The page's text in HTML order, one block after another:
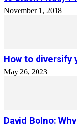
November 1, 2018
How to diversify
May 26, 2023
David Bolno: